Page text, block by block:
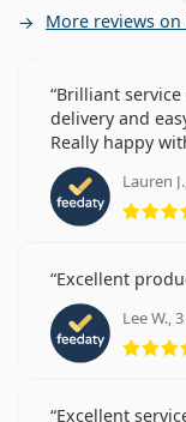
More reviews on
Brilliant
delivery and
Really happy
Lauren
Excellent
Lee W.,
Excellent